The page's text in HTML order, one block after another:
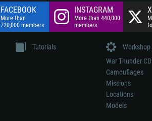
FACEBOOK
More than
720,000 members
INSTAGRAM
More than 440,000
members
X
Tutorials
Workshop
War Thunder
Camouflages
Missions
Locations
Models